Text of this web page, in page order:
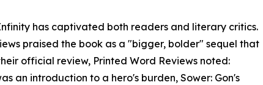
has captivated both readers and literary critics.
praised the book as a "bigger, bolder" sequel that
official review, Printed Word Reviews noted:
an introduction to a hero's burden, Sower: Gon's